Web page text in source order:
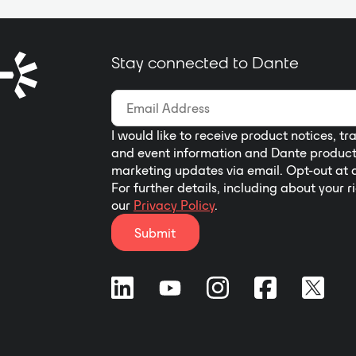
and decoder come equipped with a
up to 8 channels of audio level
meters, and Dante setting features.
Stay connected to Dante
I would like to receive product notices,
and event information and Dante product
marketing updates via email. Opt-out at
For further details, including about your
our Privacy Policy.
Submit